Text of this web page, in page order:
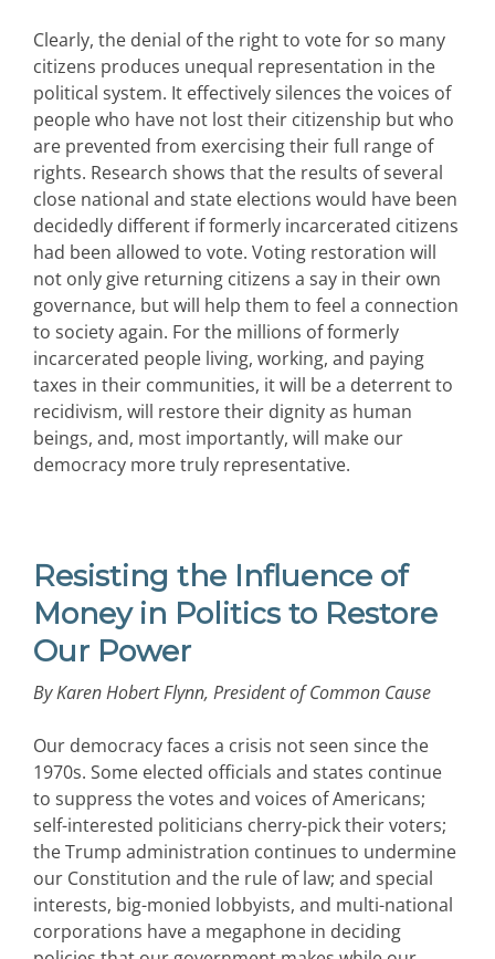
Clearly, the denial of the right to vote for so many
citizens produces unequal representation in the
political system. It effectively silences the voices of
people who have not lost their citizenship but who
are prevented from exercising their full range of
rights. Research shows that the results of several
close national and state elections would have been
decidedly different if formerly incarcerated citizens
had been allowed to vote. Voting restoration will
not only give returning citizens a say in their own
governance, but will help them to feel a connection
to society again. For the millions of formerly
incarcerated people living, working, and paying
taxes in their communities, it will be a deterrent to
recidivism, will restore their dignity as human
beings, and, most importantly, will make our
democracy more truly representative.
Resisting the Influence of
Money in Politics to Restore
Our Power
By Karen Hobert Flynn, President of Common Cause
Our democracy faces a crisis not seen since the
1970s. Some elected officials and states continue
to suppress the votes and voices of Americans;
self-interested politicians cherry-pick their voters;
the Trump administration continues to undermine
our Constitution and the rule of law; and special
interests, big-monied lobbyists, and multi-national
corporations have a megaphone in deciding